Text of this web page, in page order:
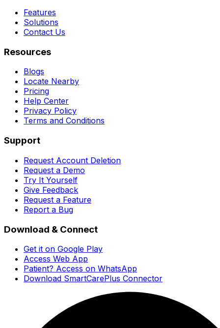
Features
Solutions
Contact Us
Resources
Blogs
Locate Nearby
Pricing
Help Center
Privacy Policy
Terms and Conditions
Support
Request Account Deletion
Request a Demo
Try It Yourself
Give Feedback
Request a Feature
Report a Bug
Download & Connect
Get it on Google Play
Access Web App
Patient? Access on WhatsApp
Download SmartCarePlus Connector